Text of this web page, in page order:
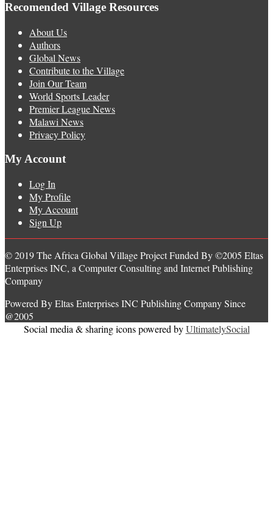
Recomended Village Resources
About Us
Authors
Global News
Contribute to the Village
Join Our Team
World Sports Leader
Premier League News
Malawi News
Privacy Policy
My Account
Log In
My Profile
My Account
Sign Up
© 2019 The Africa Global Village Project Funded By ©2005 Eltas
Enterprises INC, a Computer Consulting and Internet Publishing
Company
Powered By Eltas Enterprises INC Publishing Company Since
@2005
Social media & sharing icons powered byUltimatelySocial